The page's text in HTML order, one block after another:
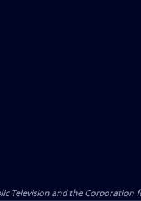
Television and the Corporation